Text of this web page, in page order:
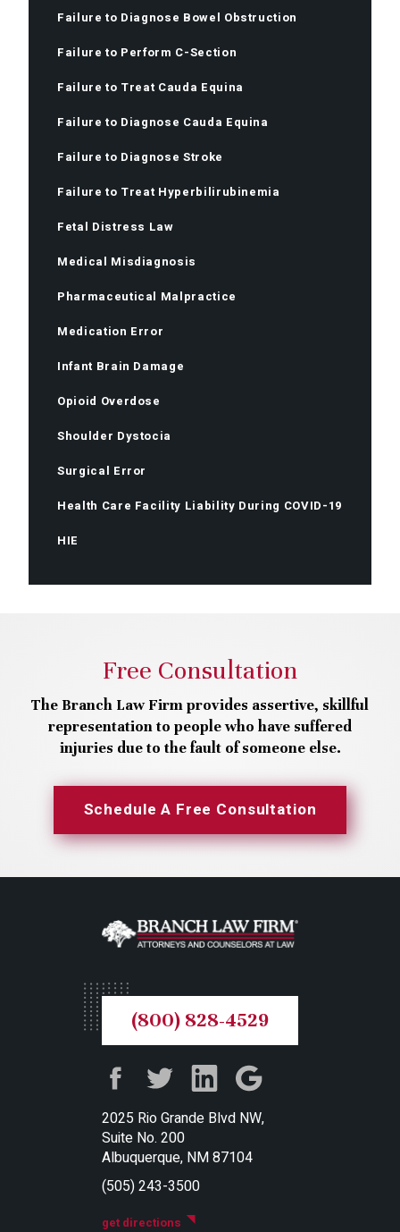
Failure to Diagnose Bowel Obstruction
Failure to Perform C-Section
Failure to Treat Cauda Equina
Failure to Diagnose Cauda Equina
Failure to Diagnose Stroke
Failure to Treat Hyperbilirubinemia
Fetal Distress Law
Medical Misdiagnosis
Pharmaceutical Malpractice
Medication Error
Infant Brain Damage
Opioid Overdose
Shoulder Dystocia
Surgical Error
Health Care Facility Liability During COVID-19
HIE
Free Consultation
The Branch Law Firm provides assertive, skillful
representation to people who have suffered
injuries due to the fault of someone else.
Schedule A Free Consultation
2025 Rio Grande Blvd NW,
Suite No. 200
Albuquerque, NM 87104
(505) 243-3500
get directions
(800) 828-4529